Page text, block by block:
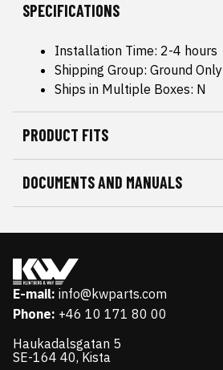
SPECIFICATIONS
Installation Time: 2-4 hours
Shipping Group: Ground Only
Ships in Multiple Boxes: N
PRODUCT FITS
DOCUMENTS AND MANUALS
E-mail: info@kwparts.com
Phone: +46 10 171 80 00
Haukadalsgatan 5
SE-164 40, Kista